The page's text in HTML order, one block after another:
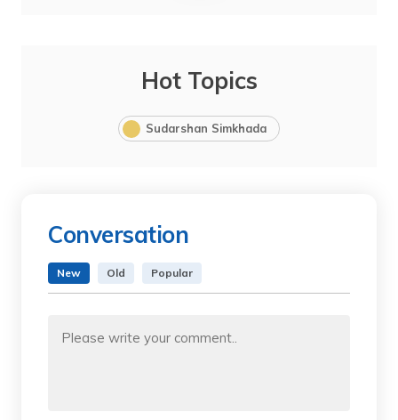
Hot Topics
Sudarshan Simkhada
Conversation
New Old Popular